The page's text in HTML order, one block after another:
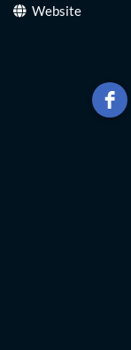
Website